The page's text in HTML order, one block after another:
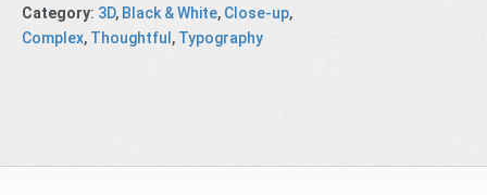
Category: 3D, Black & White, Close-up,
Complex, Thoughtful, Typography